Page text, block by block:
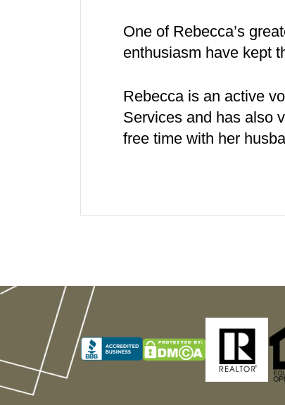
One of Rebecca’s
enthusiasm have kept
Rebecca is an active
Services and has also
free time with her